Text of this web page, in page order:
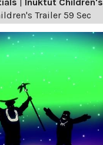
Trailer 59 Sec